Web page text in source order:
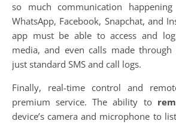
so much communication
WhatsApp, Facebook, Snapchat, and
app must be able to access and log
media, and even calls made through
just standard SMS and call logs.
Finally, real-time control and
premium service. The ability to
device’s camera and microphone to